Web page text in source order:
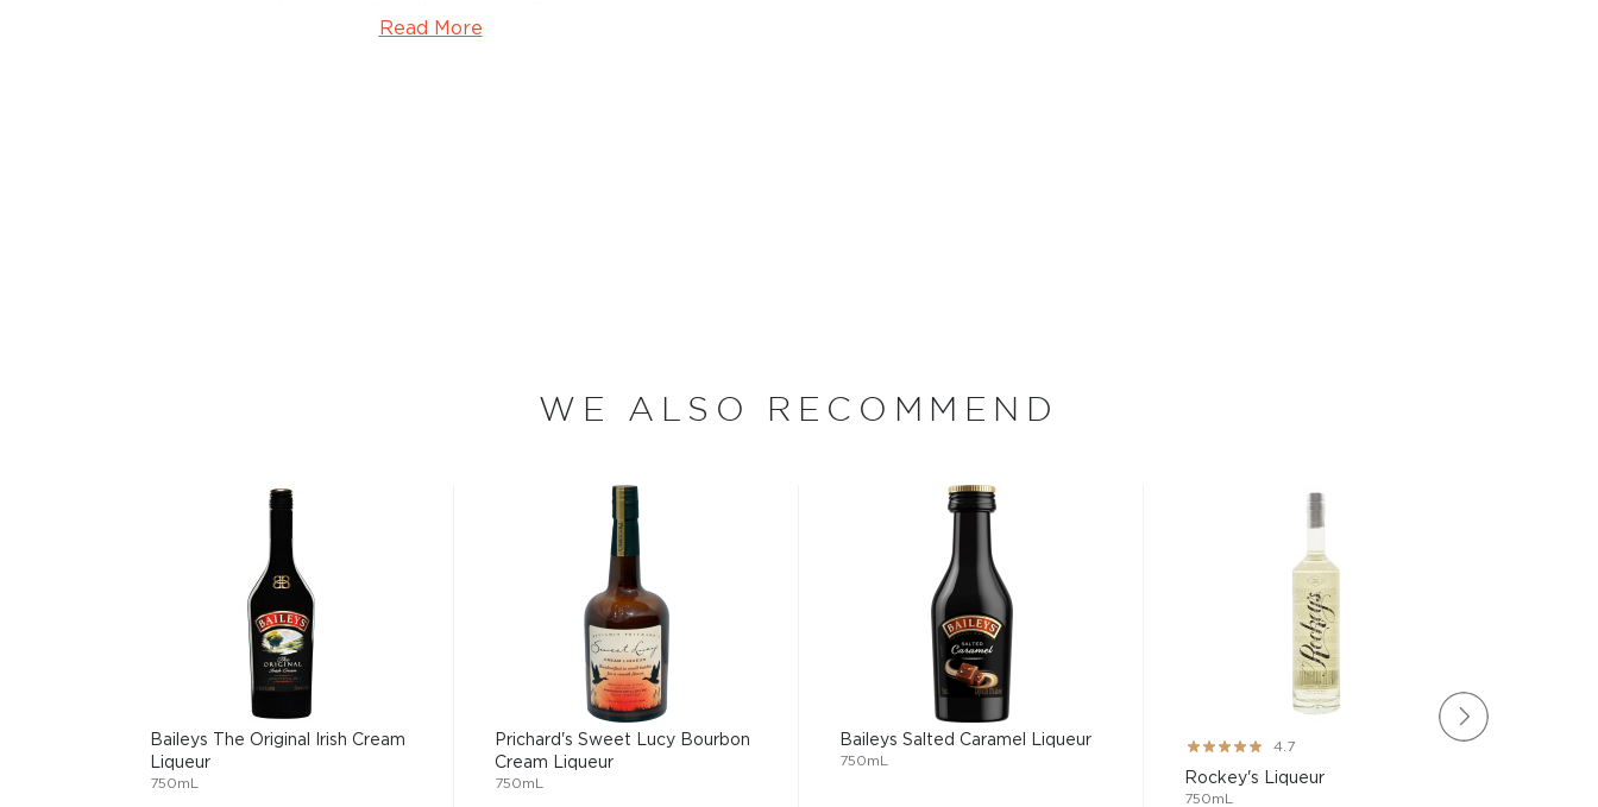
various dessert recipes including orange-flavored cakes and chocolate
This typical aperitif has its origins in 13th century Italy where it was used for
medicinal purposes. The liqueur is produced worldwide and can have all sorts
of flavor profiles, from fruit, spices, nuts, and even cream, and has a low proof
of 15 to 30% ABV.
Liqueur can be enjoyed in many different fashions, from drinking neat, in
cocktails, served with coffee, or even used for cooking.
Check out our impressive selection of , choose among the
reviewed liqueurs
best liqueurs under $50
Read More
WE ALSO RECOMMEND
Baileys The Original Irish Cream
Liqueur
750mL
Prichard's Sweet Lucy Bourbon
Cream Liqueur
750mL
Baileys Salted Caramel Liqueur
750mL
Rating:
93%
4.7
Rockey's Liqueur
750mL